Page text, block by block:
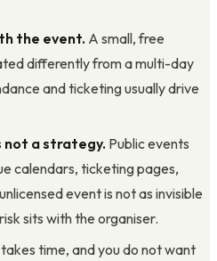
the event. A small, free
differently from a multi-day
and ticketing usually drive
not a strategy. Public events
calendars, ticketing pages,
event is not as invisible
sits with the organiser.
time, and you do not want